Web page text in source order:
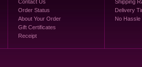
Contact Us
Order Status
About Your Order
Gift Certificates
Receipt
Shipping
Delivery
No